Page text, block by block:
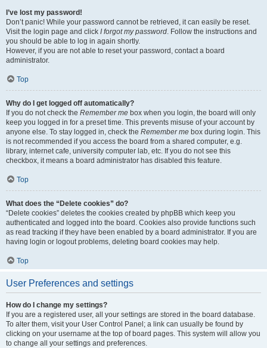
I’ve lost my password!
Don’t panic! While your password cannot be retrieved, it can easily be reset.
Visit the login page and click I forgot my password. Follow the instructions and
you should be able to log in again shortly.
However, if you are not able to reset your password, contact a board
administrator.
Top
Why do I get logged off automatically?
If you do not check the Remember me box when you login, the board will only
keep you logged in for a preset time. This prevents misuse of your account by
anyone else. To stay logged in, check the Remember me box during login. This
is not recommended if you access the board from a shared computer, e.g.
library, internet cafe, university computer lab, etc. If you do not see this
checkbox, it means a board administrator has disabled this feature.
Top
What does the “Delete cookies” do?
“Delete cookies” deletes the cookies created by phpBB which keep you
authenticated and logged into the board. Cookies also provide functions such
as read tracking if they have been enabled by a board administrator. If you are
having login or logout problems, deleting board cookies may help.
Top
User Preferences and settings
How do I change my settings?
If you are a registered user, all your settings are stored in the board database.
To alter them, visit your User Control Panel; a link can usually be found by
clicking on your username at the top of board pages. This system will allow you
to change all your settings and preferences.